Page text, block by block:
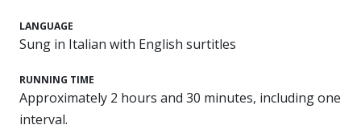
LANGUAGE
Sung in Italian with English surtitles
RUNNING TIME
Approximately 2 hours and 30 minutes, including one
interval.